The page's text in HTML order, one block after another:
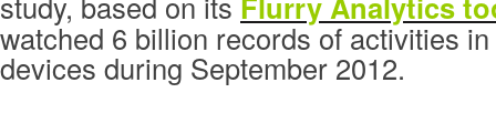
watched 6 billion records of activities
devices during September 2012.